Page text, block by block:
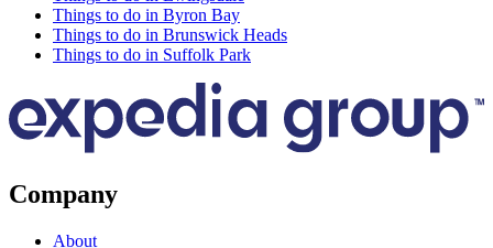
Things to do in Byron Bay
Things to do in Brunswick Heads
Things to do in Suffolk Park
Company
About